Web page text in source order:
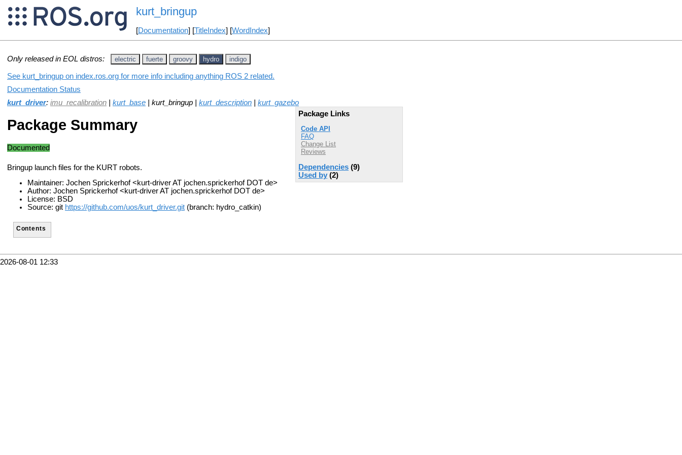
kurt_bringup
[Documentation] [TitleIndex] [WordIndex]
Only released in EOL distros: electric fuerte groovy hydro indigo
See kurt_bringup on index.ros.org for more info including anything ROS 2 related.
Documentation Status
kurt_driver: imu_recalibration kurt_base | kurt_bringup | kurt_description
kurt_gazebo
Package Links
Code API
FAQ
Change List
Reviews
Dependencies (9)
Used by (2)
Package Summary
Documented
Bringup launch files for the KURT robots.
Maintainer: Jochen Sprickerhof <kurt-driver AT jochen.sprickerhof DOT de>
Author: Jochen Sprickerhof <kurt-driver AT jochen.sprickerhof DOT de>
License: BSD
Source: git https://github.com/uos/kurt_driver.git (branch: hydro_catkin)
Contents
2026-08-01 12:33